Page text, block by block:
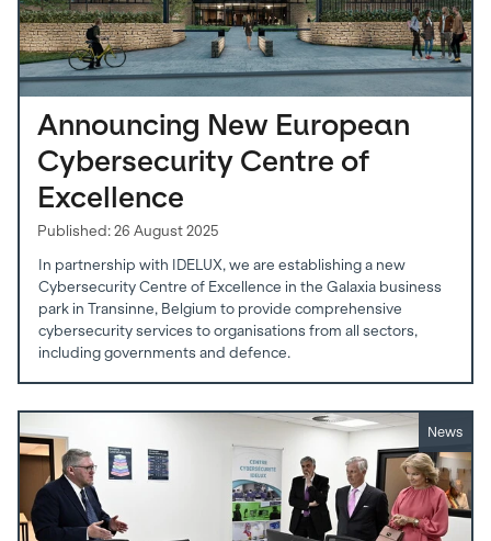
Announcing New European
Cybersecurity Centre of
Excellence
Published: 26 August 2025
In partnership with IDELUX, we are establishing a new
Cybersecurity Centre of Excellence in the Galaxia business
park in Transinne, Belgium to provide comprehensive
cybersecurity services to organisations from all sectors,
including governments and defence.
News